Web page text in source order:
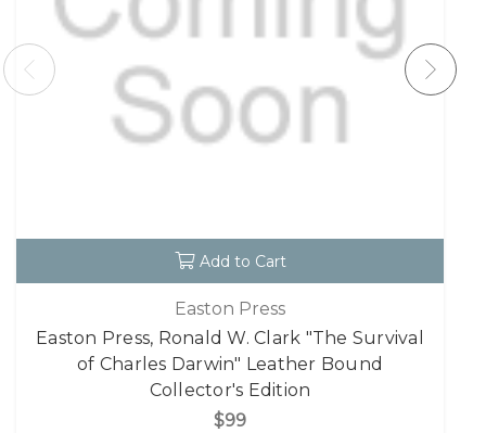
Add to Cart
Easton Press
Easton Press, Ronald W. Clark "The Survival
of Charles Darwin" Leather Bound
Collector's Edition
$99